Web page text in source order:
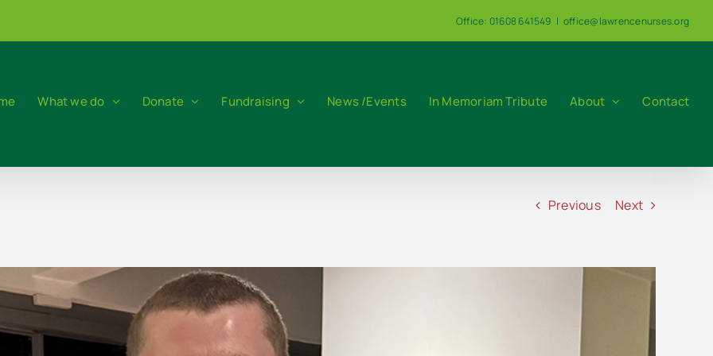
Office: 01608 641549 | office@lawrencenurses.org
What we do Donate Fundraising News /Events In Memoriam Tribute About Contact
Previous Next